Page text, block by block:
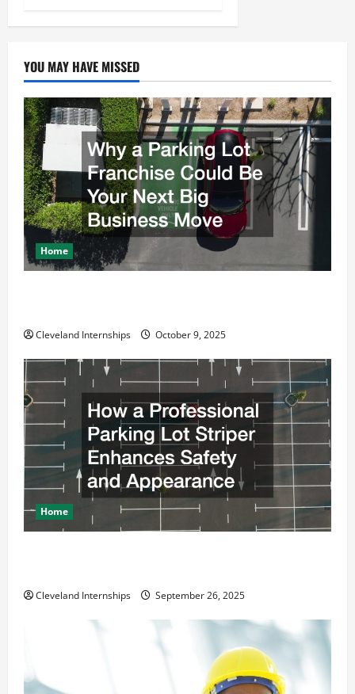
YOU MAY HAVE MISSED
Home
Cleveland Internships October 9, 2025
Home
Cleveland Internships September 26, 2025